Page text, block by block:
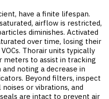
have a finite lifespan.
airflow is restricted,
diminishes. Activated
over time, losing their
Thorair units typically
meters to assist in tracking
noting a decrease in
Beyond filters, inspect
or vibrations, and
are intact to prevent air